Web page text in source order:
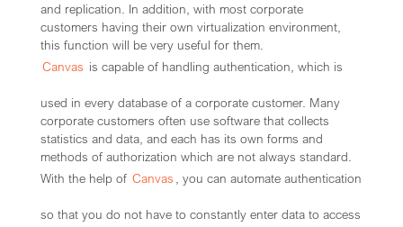
and replication. In addition, with most corporate
customers having their own virtualization environment,
this function will be very useful for them.
Canvas is capable of handling authentication, which is
used in every database of a corporate customer. Many
corporate customers often use software that collects
statistics and data, and each has its own forms and
methods of authorization which are not always standard.
With the help of Canvas , you can automate authentication
so that you do not have to constantly enter data to access